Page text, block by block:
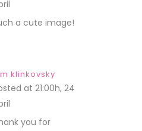
a cute image!
klinkovsky
at 21:00h, 24
you for